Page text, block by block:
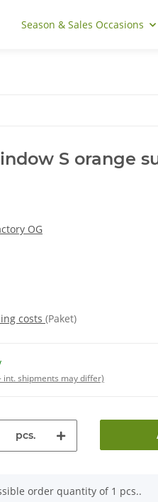
Season & Sales Occasions
S orange
OG
costs (Paket)
int. shipments may differ)
pcs.
order quantity of 1 pcs..